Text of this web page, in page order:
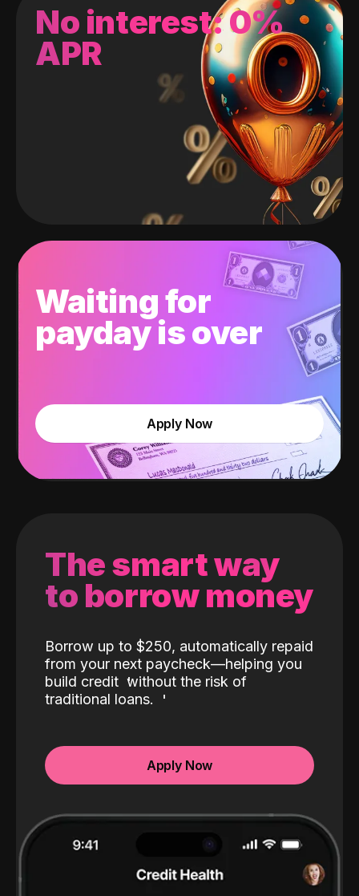
No interest: 0%
APR
Waiting for
payday is over
Apply Now
The smart way
to borrow money
Borrow up to $250, automatically repaid
from your next paycheck—helping you
build credit without the risk of
traditional loans.
Apply Now